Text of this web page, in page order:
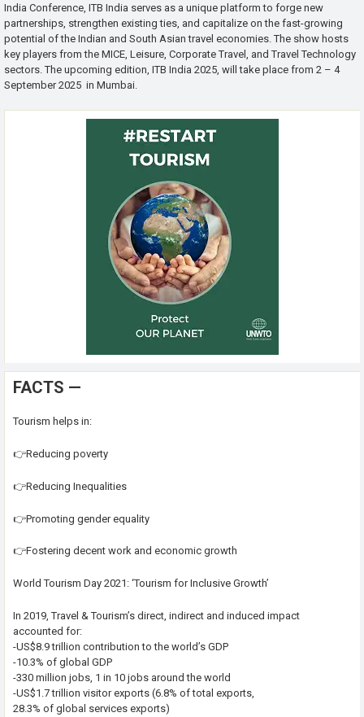
India Conference, ITB India serves as a unique platform to forge new
partnerships, strengthen existing ties, and capitalize on the fast-growing
potential of the Indian and South Asian travel economies. The show hosts
key players from the MICE, Leisure, Corporate Travel, and Travel Technology
sectors. The upcoming edition, ITB India 2025, will take place from 2 – 4
September 2025 in Mumbai.
FACTS —
Tourism helps in:
👉Reducing poverty
👉Reducing Inequalities
👉Promoting gender equality
👉Fostering decent work and economic growth
World Tourism Day 2021: ‘Tourism for Inclusive Growth’
In 2019, Travel & Tourism’s direct, indirect and induced impact
accounted for:
-US$8.9 trillion contribution to the world’s GDP
-10.3% of global GDP
-330 million jobs, 1 in 10 jobs around the world
-US$1.7 trillion visitor exports (6.8% of total exports,
28.3% of global services exports)